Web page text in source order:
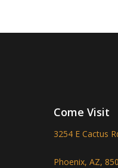
Come Visit
3254 E Cactus
Phoenix, AZ,